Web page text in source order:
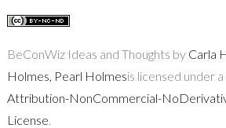
BeConWiz Ideas and Thoughts by Carla
Holmes, Pearl Holmesis licensed under a
Attribution-NonCommercial-
License